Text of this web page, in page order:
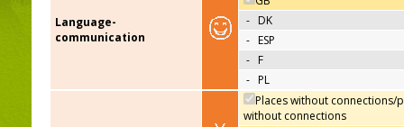
Language-
communication
- DK
- ESP
- F
- PL
Places without connections/
without connections